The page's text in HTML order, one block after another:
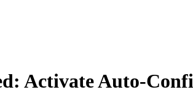
Activate Auto-